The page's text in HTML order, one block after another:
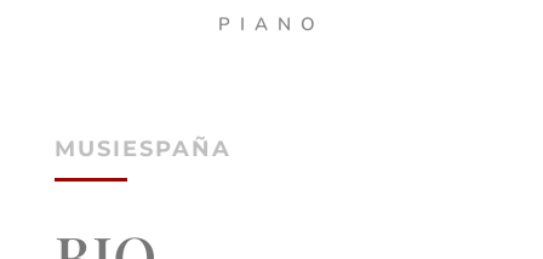
PIANO
MUSIESPAÑA